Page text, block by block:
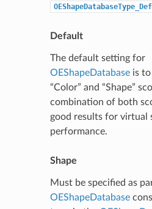
Default
The default setting for
OEShapeDatabaseis to
“Color” and “Shape”
combination of both
good results for virtual
performance.
Shape
Must be specified as
OEShapeDatabase